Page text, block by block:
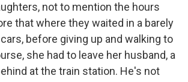
not to mention the hours
that where they waited in a barely
before giving up and walking to
she had to leave her husband, a
at the train station. He's not